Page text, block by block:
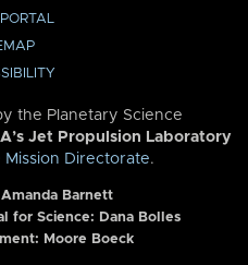
the Planetary Science
Jet Propulsion Laboratory
Mission Directorate.
Amanda Barnett
for Science: Dana Bolles
Moore Boeck